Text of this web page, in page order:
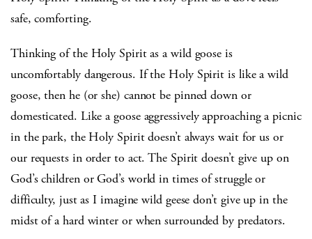
safe, comforting.
Thinking of the Holy Spirit as a wild goose is
uncomfortably dangerous. If the Holy Spirit is like a wild
goose, then he (or she) cannot be pinned down or
domesticated. Like a goose aggressively approaching a picnic
in the park, the Holy Spirit doesn’t always wait for us or
our requests in order to act. The Spirit doesn’t give up on
God’s children or God’s world in times of struggle or
difficulty, just as I imagine wild geese don’t give up in the
midst of a hard winter or when surrounded by predators.